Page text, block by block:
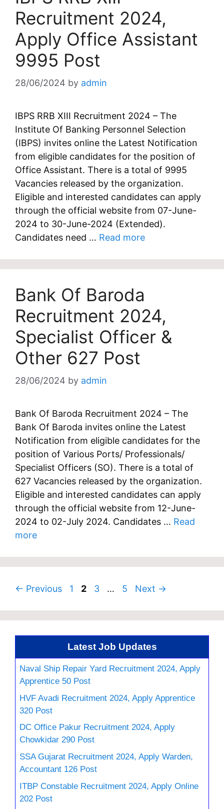
Recruitment 2024,
Apply Office Assistant
9995 Post
28/06/2024 by admin
IBPS RRB XIII Recruitment 2024 – The
Institute Of Banking Personnel Selection
(IBPS) invites online the Latest Notification
from eligible candidates for the position of
Office Assistant. There is a total of 9995
Vacancies released by the organization.
Eligible and interested candidates can apply
through the official website from 07-June-
2024 to 30-June-2024 (Extended).
Candidates need … Read more
Bank Of Baroda
Recruitment 2024,
Specialist Officer &
Other 627 Post
28/06/2024 by admin
Bank Of Baroda Recruitment 2024 – The
Bank Of Baroda invites online the Latest
Notification from eligible candidates for the
position of Various Ports/ Professionals/
Specialist Officers (SO). There is a total of
627 Vacancies released by the organization.
Eligible and interested candidates can apply
through the official website from 12-June-
2024 to 02-July 2024. Candidates … Read
more
← Previous Page
1 Page
2 Page
3 … Page
5 Next →
Latest Job Updates
Naval Ship Repair Yard Recruitment 2024, Apply
Apprentice 50 Post
HVF Avadi Recruitment 2024, Apply Apprentice
320 Post
DC Office Pakur Recruitment 2024, Apply
Chowkidar 290 Post
SSA Gujarat Recruitment 2024, Apply Warden,
Accountant 126 Post
ITBP Constable Recruitment 2024, Apply Online
202 Post